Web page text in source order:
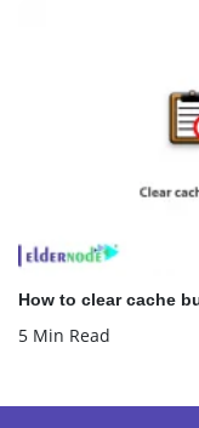
How to clear cache
5 Min Read